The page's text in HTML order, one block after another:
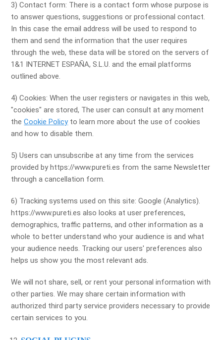
3) Contact form: There is a contact form whose purpose is
to answer questions, suggestions or professional contact.
In this case the email address will be used to respond to
them and send the information that the user requires
through the web, these data will be stored on the servers of
1&1 INTERNET ESPAÑA, S.L.U. and the email platforms
outlined above.
4) Cookies: When the user registers or navigates in this web,
"cookies" are stored, The user can consult at any moment
theCookie Policyto learn more about the use of cookies
and how to disable them.
5) Users can unsubscribe at any time from the services
provided by https://www.pureti.es from the same Newsletter
through a cancellation form.
6) Tracking systems used on this site: Google (Analytics).
https://www.pureti.es also looks at user preferences,
demographics, traffic patterns, and other information as a
whole to better understand who your audience is and what
your audience needs. Tracking our users' preferences also
helps us show you the most relevant ads.
We will not share, sell, or rent your personal information with
other parties. We may share certain information with
authorized third party service providers necessary to provide
certain services to you.